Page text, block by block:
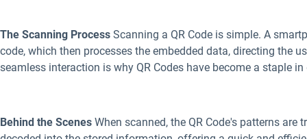
The Scanning Process Scanning a QR Code is simple. A
code, which then processes the embedded data, directing the
seamless interaction is why QR Codes have become a staple
Behind the Scenes When scanned, the QR Code's patterns